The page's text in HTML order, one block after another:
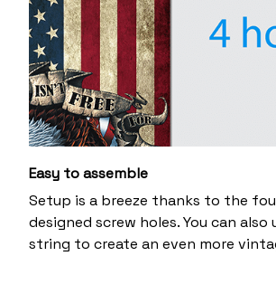
Easy to assemble
Setup is a breeze thanks to the
designed screw holes. You can also
string to create an even more